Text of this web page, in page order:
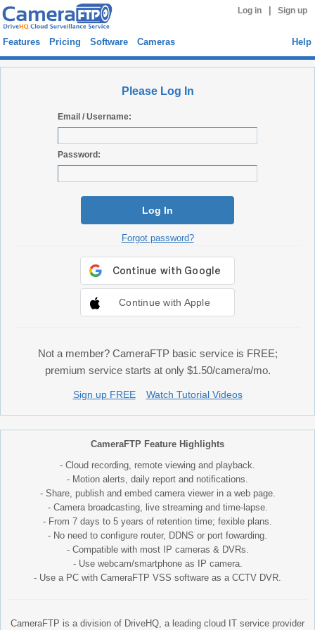
Log in Sign up
Features Pricing Software Cameras Help
Please Log In
Email / Username:
Password:
Log In
Forgot password?
Continue with Apple
Not a member? CameraFTP basic service is FREE;
premium service starts at only $1.50/camera/mo.
Sign up FREE Watch Tutorial Videos
CameraFTP Feature Highlights
- Cloud recording, remote viewing and playback.
- Motion alerts, daily report and notifications.
- Share, publish and embed camera viewer in a web page.
- Camera broadcasting, live streaming and time-lapse.
- From 7 days to 5 years of retention time; fexible plans.
- No need to configure router, DDNS or port fowarding.
- Compatible with most IP cameras & DVRs.
- Use webcam/smartphone as IP camera.
- Use a PC with CameraFTP VSS software as a CCTV DVR.
CameraFTP is a division of DriveHQ, a leading cloud IT service provider